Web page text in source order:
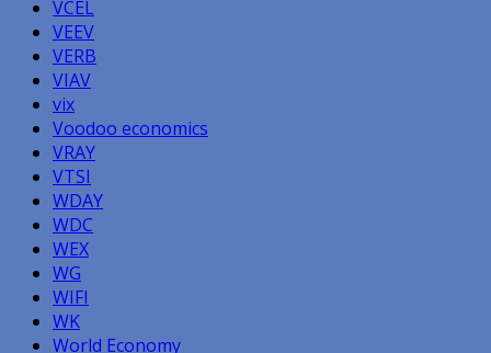
VCEL
VEEV
VERB
VIAV
vix
Voodoo economics
VRAY
VTSI
WDAY
WDC
WEX
WG
WIFI
WK
World Economy